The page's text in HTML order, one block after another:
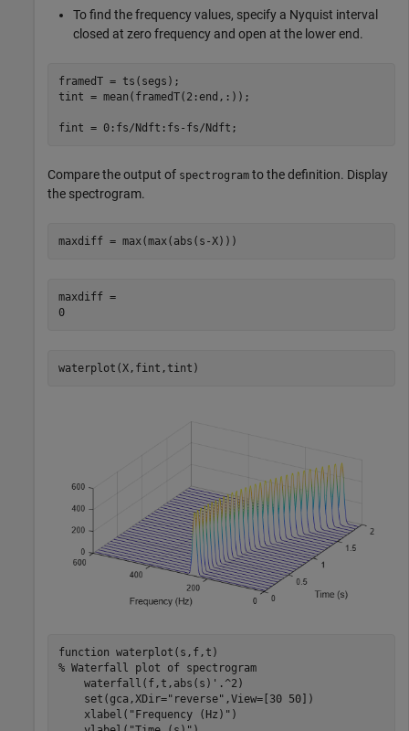
To find the frequency values, specify a Nyquist interval
closed at zero frequency and open at the lower end.
framedT = ts(segs);
tint = mean(framedT(2:end,:));
fint = 0:fs/Ndft:fs-fs/Ndft;
Compare the output of spectrogram to the definition. Display
the spectrogram.
maxdiff = max(max(abs(s-X)))
maxdiff =
0
waterplot(X,fint,tint)
function
% Waterfall plot of spectrogram
    waterfall(f,t,abs(s)'.^2)
    set(gca,XDir=
"reverse" ,View=[30 50])
    xlabel(
"Frequency (Hz)" )